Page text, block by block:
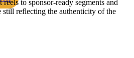
to sponsor-ready segments and
still reflecting the authenticity of the